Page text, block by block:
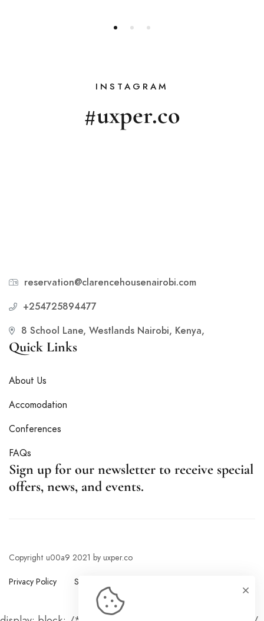
INSTAGRAM
#uxper.co
reservation@clarencehousenairobi.com
+254725894477
8 School Lane, Westlands Nairobi, Kenya,
Quick Links
About Us
Accomodation
Conferences
FAQs
Sign up for our newsletter to receive special
offers, news, and events.
Copyright u00a9 2021 by uxper.co
Privacy Policy Sitemap